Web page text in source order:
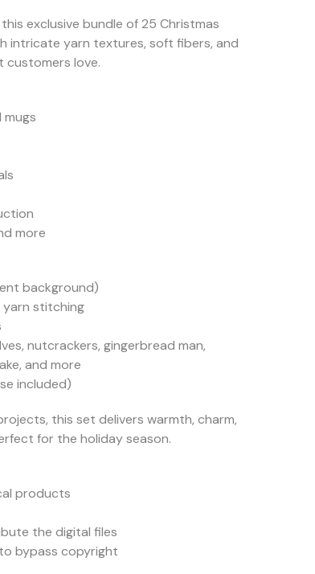
exclusive bundle of 25 Christmas
yarn textures, soft fibers, and
love.
mugs
more
background)
stitching
nutcrackers, gingerbread man,
and more
included)
this set delivers warmth, charm,
for the holiday season.
products
the digital files
bypass copyright